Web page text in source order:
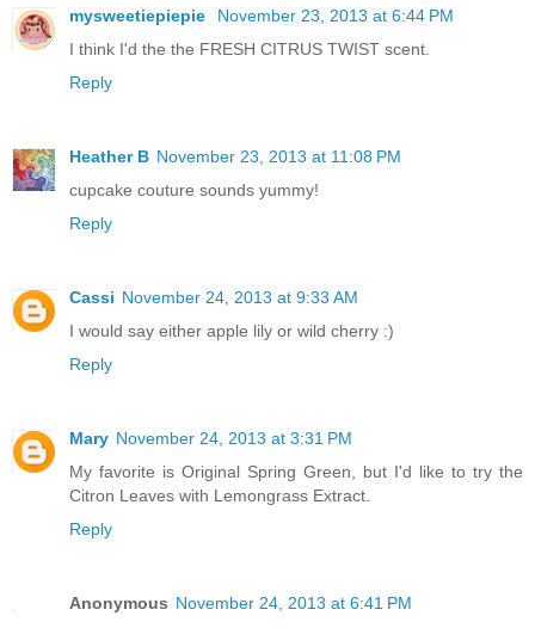
mysweetiepiepie
November 23, 2013 at 6:44 PM
I think I'd the the FRESH CITRUS TWIST scent.
Reply
Heather B November 23, 2013 at 11:08 PM
cupcake couture sounds yummy!
Reply
Cassi November 24, 2013 at 9:33 AM
I would say either apple lily or wild cherry :)
Reply
Mary November 24, 2013 at 3:31 PM
My favorite is Original Spring Green, but I'd like to try the
Citron Leaves with Lemongrass Extract.
Reply
Anonymous November 24, 2013 at 6:41 PM